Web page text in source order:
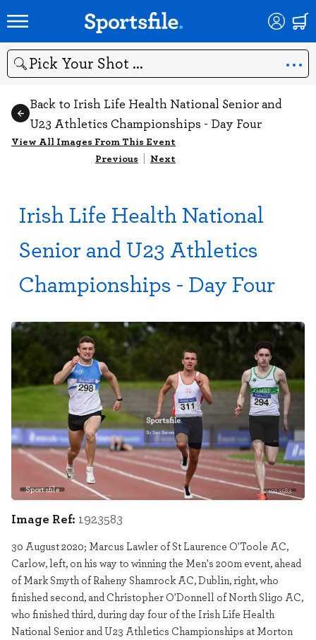
Search
Back to Irish Life Health National Senior and
U23 Athletics Championships - Day Four
View All Images From This Event
Previous | Next
Irish Life Health National
Senior and U23 Athletics
Championships - Day Four
Sportsfile 1923583
Image Ref: 1923583
30 August 2020; Marcus Lawler of St Laurence O'Toole AC,
Carlow, left, on his way to winning the Men's 200m event, ahead
of Mark Smyth of Raheny Shamrock AC, Dublin, right, who
finished second, and Christopher O'Donnell of North Sligo AC,
who finished third, during day four of the Irish Life Health
National Senior and U23 Athletics Championships at Morton